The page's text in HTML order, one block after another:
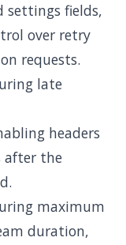
settings fields,
over retry
requests.
late
headers
after the
maximum
duration,